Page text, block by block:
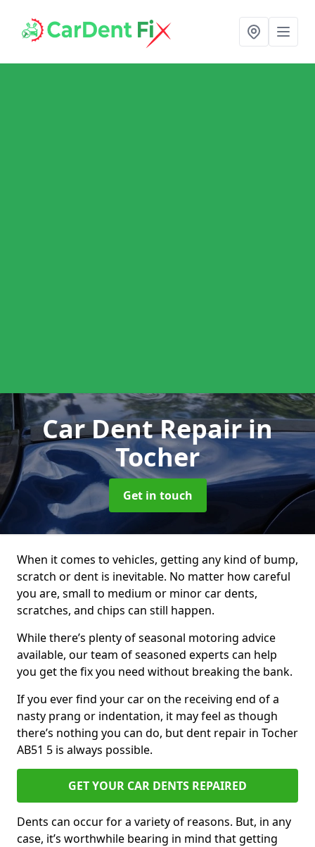
Car Dent Repairin
Tocher
Get in touch
When it comes to vehicles, getting any kind of bump,
scratch or dent is inevitable. No matter how careful
you are, small to medium or minor car dents,
scratches, and chips can still happen.
While there’s plenty of seasonal motoring advice
available, our team of seasoned experts can help
you get the fix you need without breaking the bank.
If you ever find your car on the receiving end of a
nasty prang or indentation, it may feel as though
there’s nothing you can do, but dent repair in Tocher
AB51 5 is always possible.
GET YOUR CAR DENTS REPAIRED
Dents can occur for a variety of reasons. But, in any
case, it’s worthwhile bearing in mind that getting